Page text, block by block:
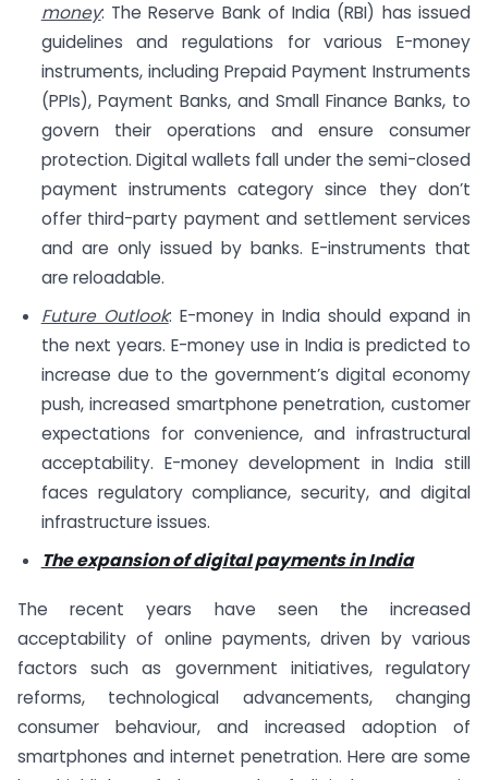
money: The Reserve Bank of India (RBI) has issued
guidelines and regulations for various E-money
instruments, including Prepaid Payment Instruments
(PPIs), Payment Banks, and Small Finance Banks, to
govern their operations and ensure consumer
protection. Digital wallets fall under the semi-closed
payment instruments category since they don’t
offer third-party payment and settlement services
and are only issued by banks. E-instruments that
are reloadable.
Future Outlook: E-money in India should expand in
the next years. E-money use in India is predicted to
increase due to the government’s digital economy
push, increased smartphone penetration, customer
expectations for convenience, and infrastructural
acceptability. E-money development in India still
faces regulatory compliance, security, and digital
infrastructure issues.
The expansion of digital payments in India
The recent years have seen the increased
acceptability of online payments, driven by various
factors such as government initiatives, regulatory
reforms, technological advancements, changing
consumer behaviour, and increased adoption of
smartphones and internet penetration. Here are some